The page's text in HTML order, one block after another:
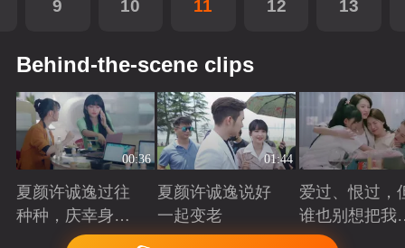
9 10 11 12 13
Behind-the-scene clips
00:36
夏颜许诚逸过往
种种，庆幸身边
Playing
01:44
夏颜许诚逸说好
一起变老
Playing
爱过、恨过，
谁也别想把我
拆散Playing